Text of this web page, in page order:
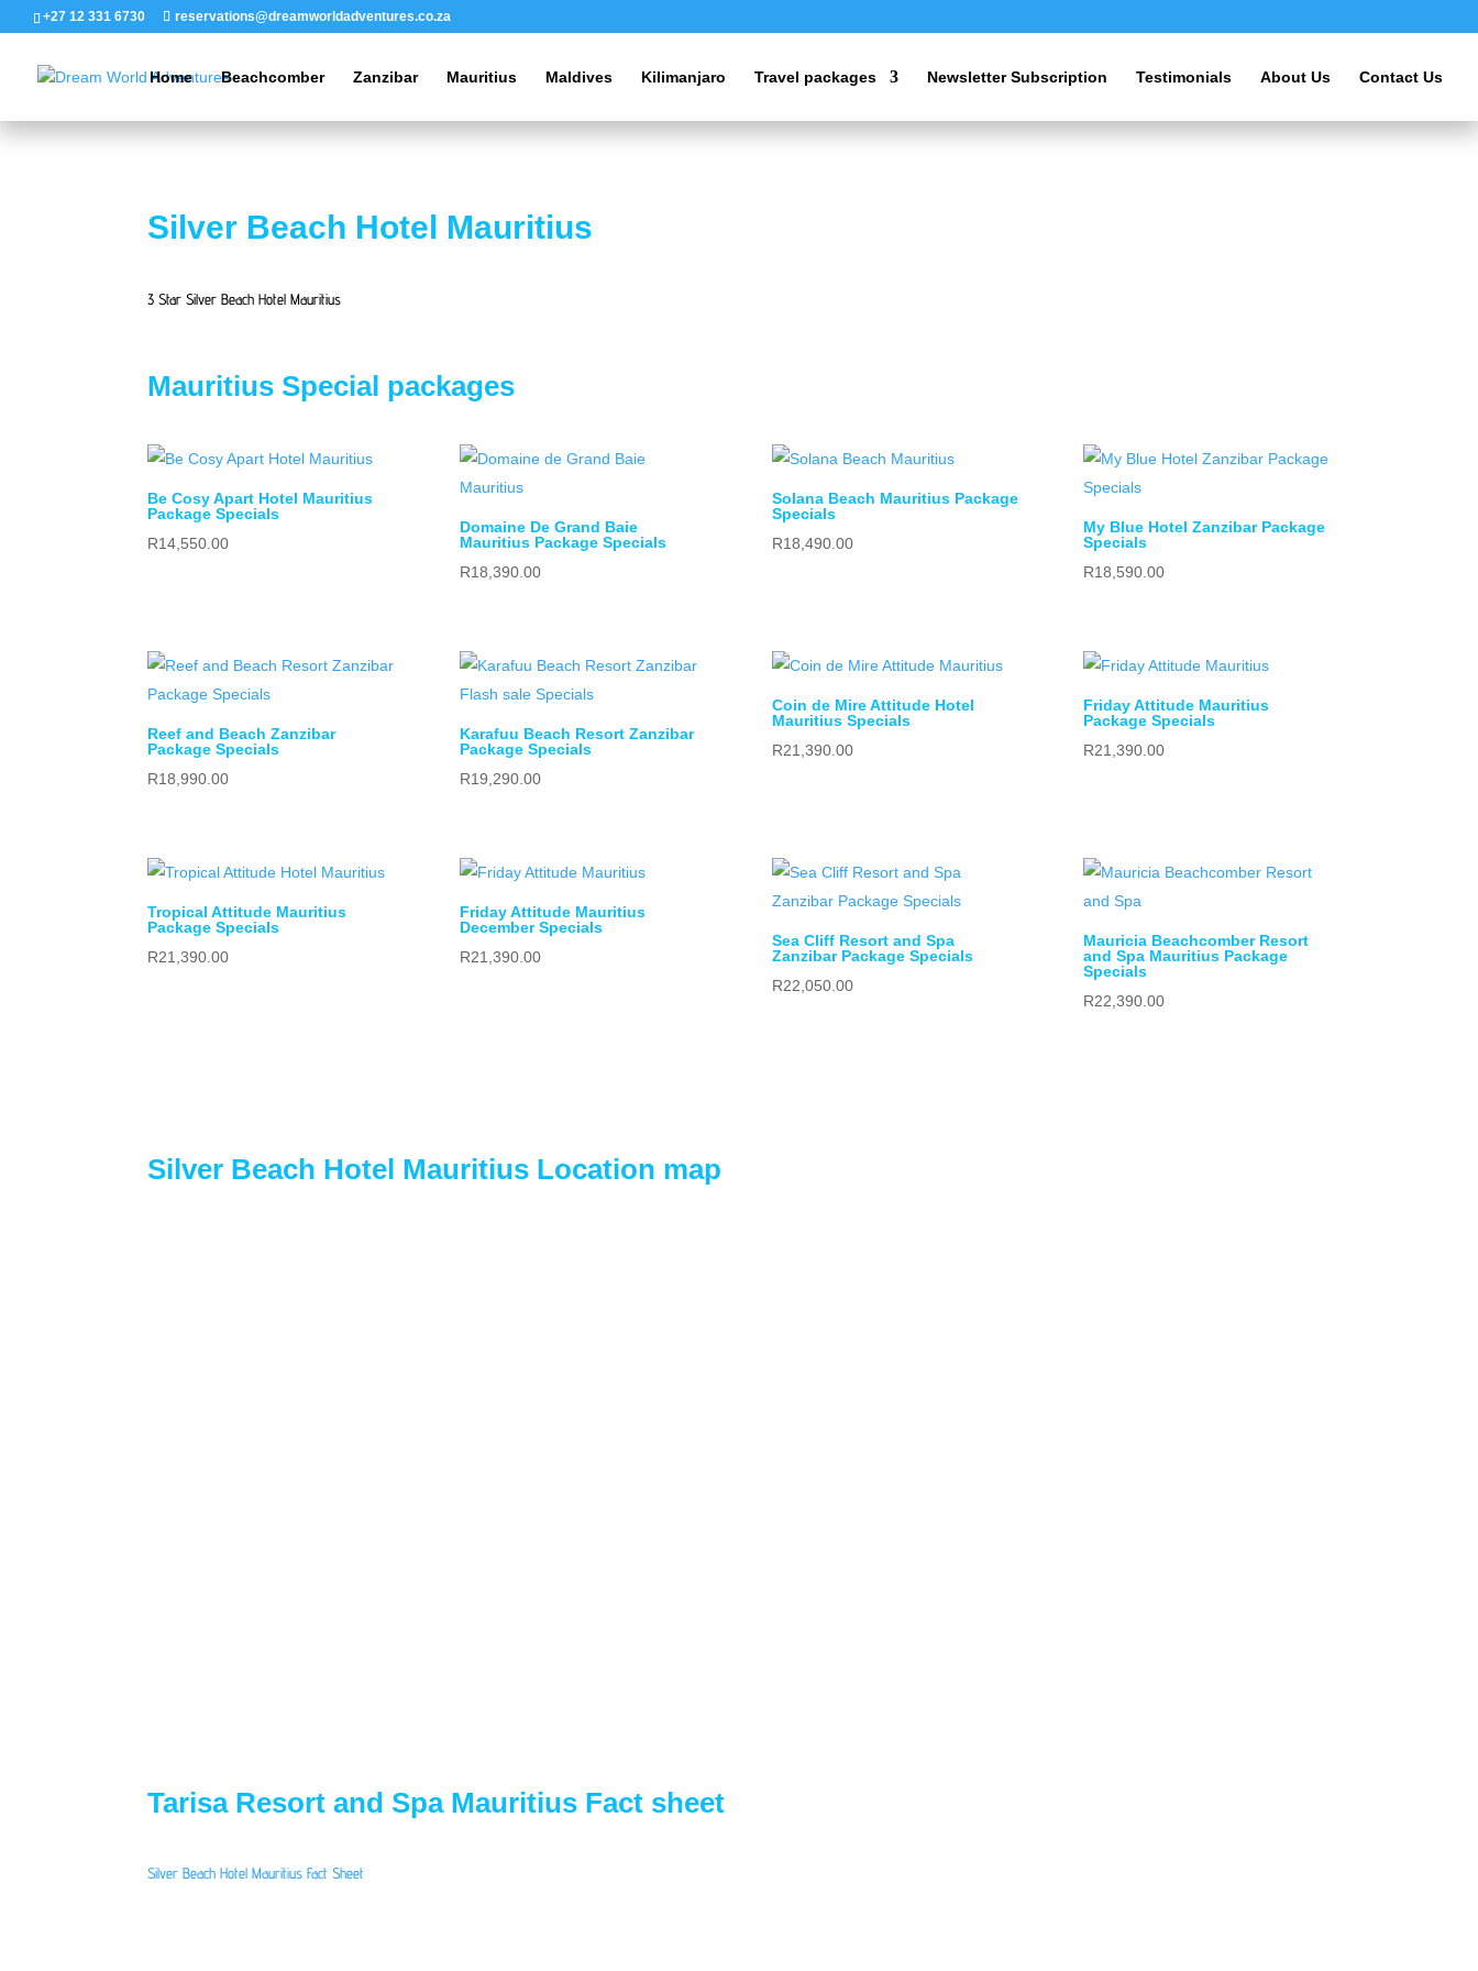
+27 12 331 6730 reservations@dreamworldadventures.co.za
Home Beachcomber Zanzibar Mauritius Maldives Kilimanjaro Travel packages Newsletter Subscription Testimonials About Us Contact Us
Silver Beach Hotel Mauritius
3 Star Silver Beach Hotel Mauritius
Mauritius Special packages
Be Cosy Apart Hotel Mauritius
Package Specials
R14,550.00
Domaine De Grand Baie
Mauritius Package Specials
R18,390.00
Solana Beach Mauritius Package
Specials
R18,490.00
My Blue Hotel Zanzibar Package
Specials
R18,590.00
Reef and Beach Zanzibar
Package Specials
R18,990.00
Karafuu Beach Resort Zanzibar
Package Specials
R19,290.00
Coin de Mire Attitude Hotel
Mauritius Specials
R21,390.00
Friday Attitude Mauritius
Package Specials
R21,390.00
Tropical Attitude Mauritius
Package Specials
R21,390.00
Friday Attitude Mauritius
December Specials
R21,390.00
Sea Cliff Resort and Spa
Zanzibar Package Specials
R22,050.00
Mauricia Beachcomber Resort
and Spa Mauritius Package
Specials
R22,390.00
Silver Beach Hotel Mauritius Location map
Tarisa Resort and Spa Mauritius Fact sheet
Silver Beach Hotel Mauritius Fact Sheet